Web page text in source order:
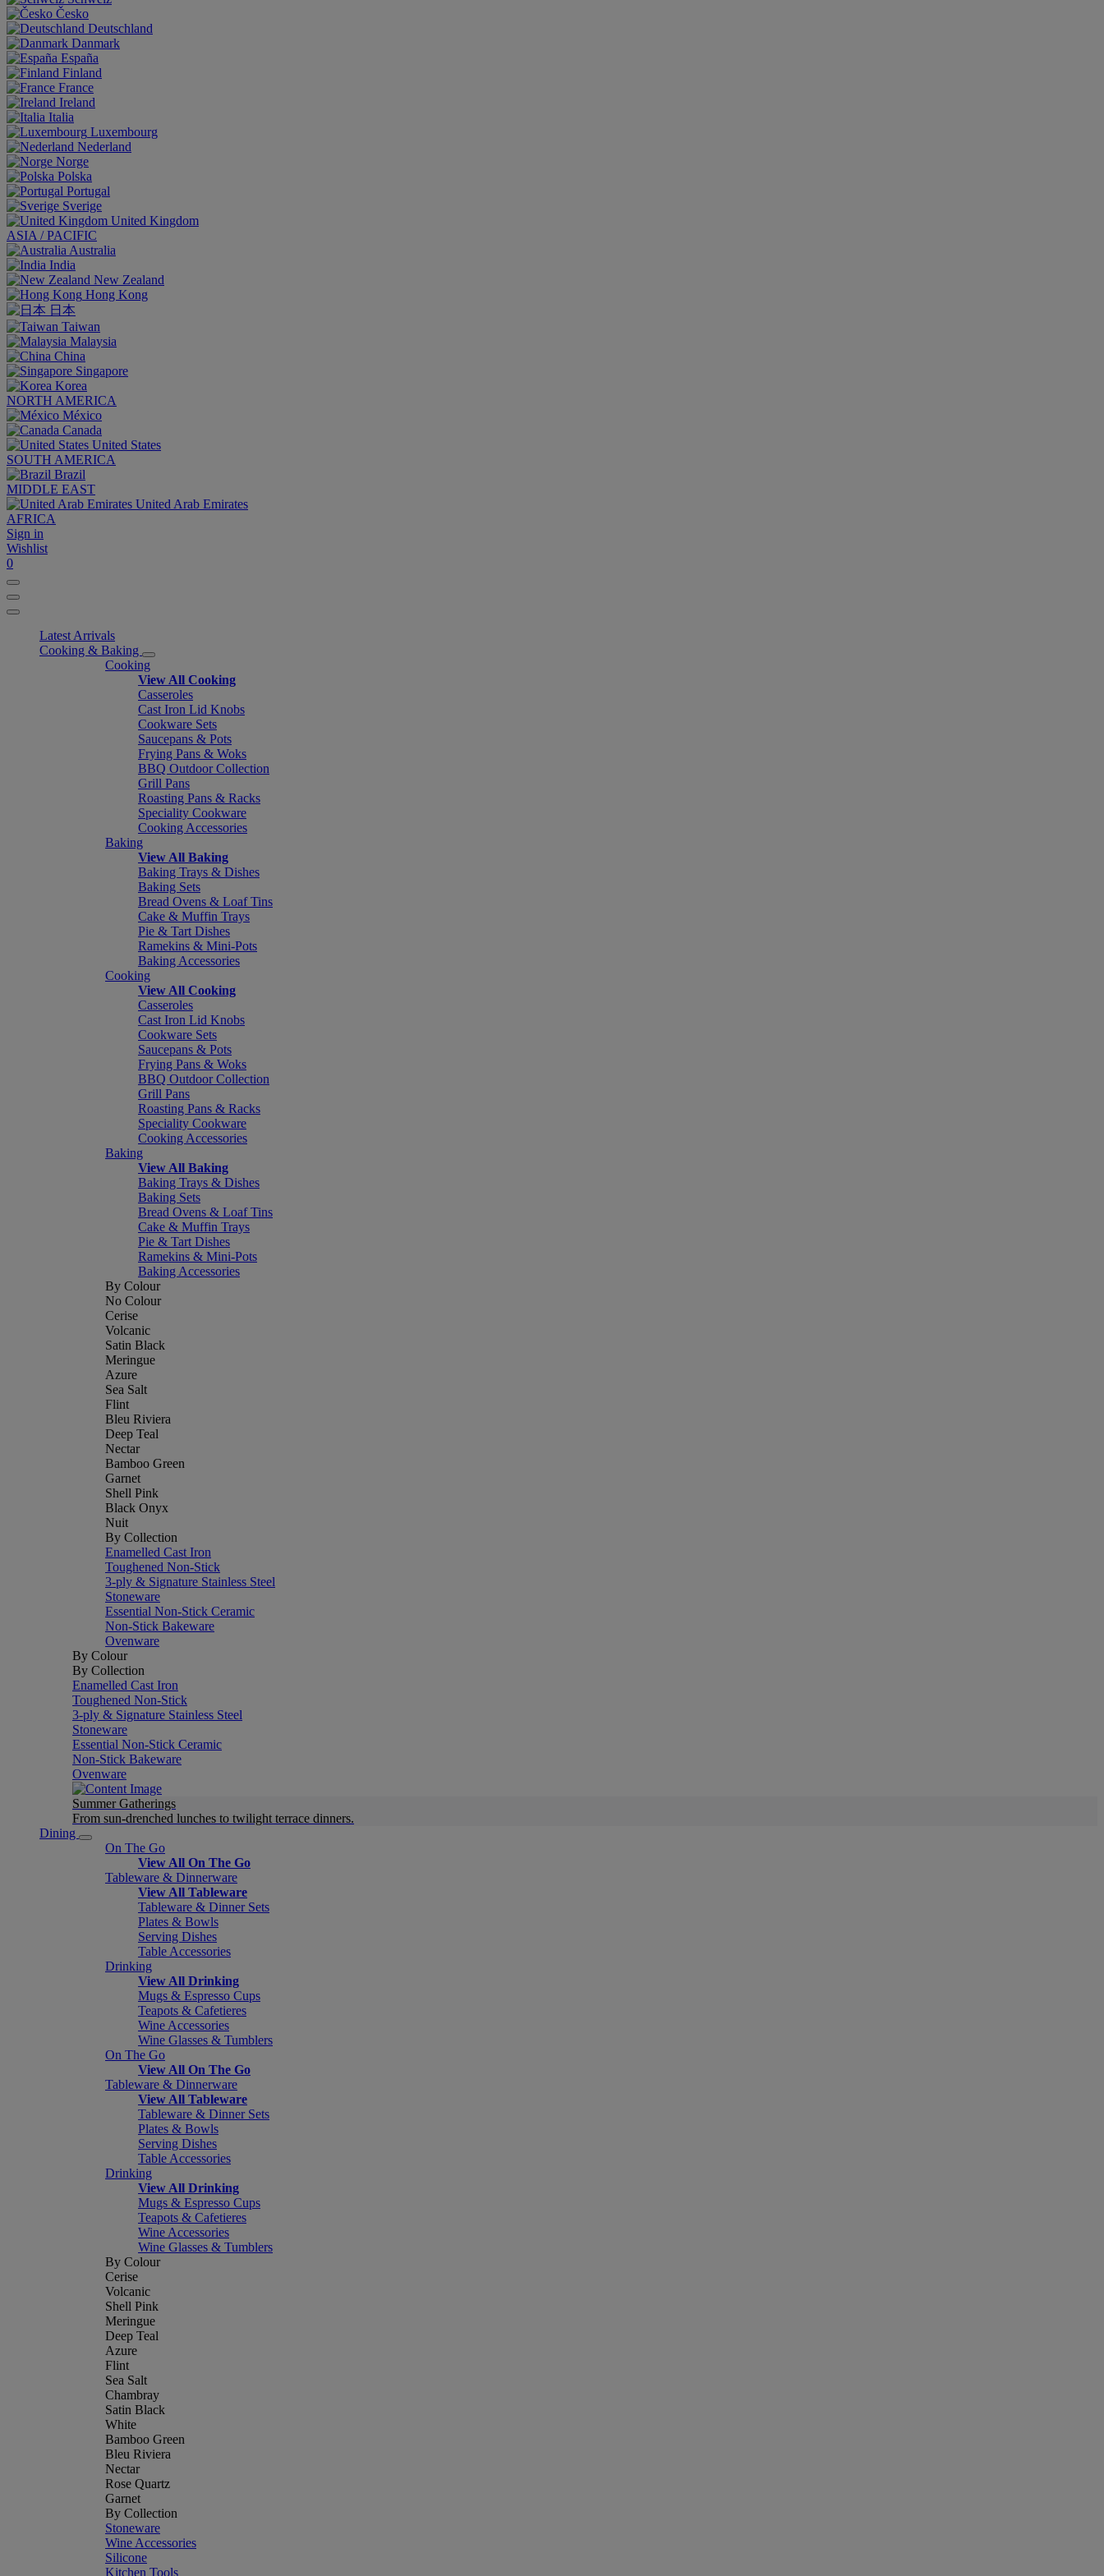
Česko
Deutschland
Danmark
España
Finland
France
Ireland
Italia
Luxembourg
Nederland
Norge
Polska
Portugal
Sverige
United Kingdom
ASIA / PACIFIC
Australia
India
New Zealand
Hong Kong
日本
Taiwan
Malaysia
China
Singapore
Korea
NORTH AMERICA
México
Canada
United States
SOUTH AMERICA
Brazil
MIDDLE EAST
United Arab Emirates
AFRICA
Sign in
Wishlist
0
Latest Arrivals
Cooking & Baking
Cooking
View All Cooking
Casseroles
Cast Iron Lid Knobs
Cookware Sets
Saucepans & Pots
Frying Pans & Woks
BBQ Outdoor Collection
Grill Pans
Roasting Pans & Racks
Speciality Cookware
Cooking Accessories
Baking
View All Baking
Baking Trays & Dishes
Baking Sets
Bread Ovens & Loaf Tins
Cake & Muffin Trays
Pie & Tart Dishes
Ramekins & Mini-Pots
Baking Accessories
Cooking
View All Cooking
Casseroles
Cast Iron Lid Knobs
Cookware Sets
Saucepans & Pots
Frying Pans & Woks
BBQ Outdoor Collection
Grill Pans
Roasting Pans & Racks
Speciality Cookware
Cooking Accessories
Baking
View All Baking
Baking Trays & Dishes
Baking Sets
Bread Ovens & Loaf Tins
Cake & Muffin Trays
Pie & Tart Dishes
Ramekins & Mini-Pots
Baking Accessories
By Colour
No Colour
Cerise
Volcanic
Satin Black
Meringue
Azure
Sea Salt
Flint
Bleu Riviera
Deep Teal
Nectar
Bamboo Green
Garnet
Shell Pink
Black Onyx
Nuit
By Collection
Enamelled Cast Iron
Toughened Non-Stick
3-ply & Signature Stainless Steel
Stoneware
Essential Non-Stick Ceramic
Non-Stick Bakeware
Ovenware
By Colour
By Collection
Enamelled Cast Iron
Toughened Non-Stick
3-ply & Signature Stainless Steel
Stoneware
Essential Non-Stick Ceramic
Non-Stick Bakeware
Ovenware
Summer Gatherings
From sun-drenched lunches to twilight terrace dinners.
Dining
On The Go
View All On The Go
Tableware & Dinnerware
View All Tableware
Tableware & Dinner Sets
Plates & Bowls
Serving Dishes
Table Accessories
Drinking
View All Drinking
Mugs & Espresso Cups
Teapots & Cafetieres
Wine Accessories
Wine Glasses & Tumblers
On The Go
View All On The Go
Tableware & Dinnerware
View All Tableware
Tableware & Dinner Sets
Plates & Bowls
Serving Dishes
Table Accessories
Drinking
View All Drinking
Mugs & Espresso Cups
Teapots & Cafetieres
Wine Accessories
Wine Glasses & Tumblers
By Colour
Cerise
Volcanic
Shell Pink
Meringue
Deep Teal
Azure
Flint
Sea Salt
Chambray
Satin Black
White
Bamboo Green
Bleu Riviera
Nectar
Rose Quartz
Garnet
By Collection
Stoneware
Wine Accessories
Silicone
Kitchen Tools